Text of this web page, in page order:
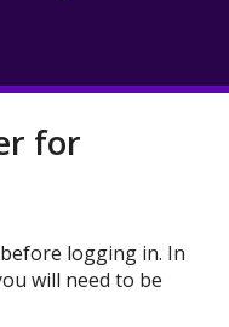
for
logging in. In
will need to be